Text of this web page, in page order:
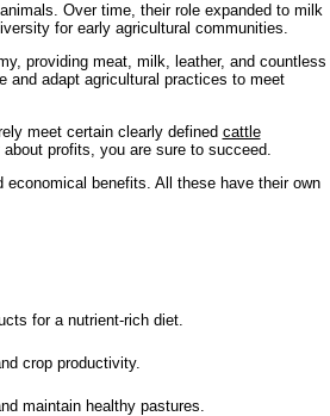
Over time, their role expanded to milk
for early agricultural communities.
providing meat, milk, leather, and countless
and adapt agricultural practices to meet
meet certain clearly defined cattle
profits, you are sure to succeed.
benefits. All these have their own
for a nutrient-rich diet.
crop productivity.
maintain healthy pastures.